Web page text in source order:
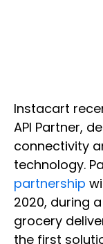
Instacart
API Partner,
connectivity
technology.
partnership
2020, during
grocery
the first